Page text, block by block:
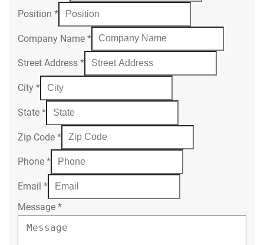
Position *
Company Name *
Street Address *
City *
State *
Zip Code *
Phone *
Email *
Message *